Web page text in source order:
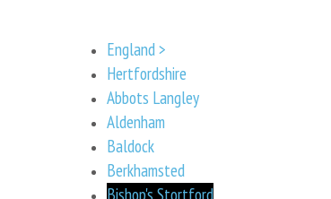
England >
Hertfordshire
Abbots Langley
Aldenham
Baldock
Berkhamsted
Bishop's Stortford